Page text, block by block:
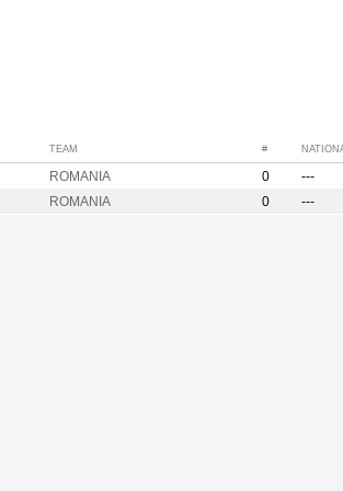
TEAM #
ROMANIA 0
---
ROMANIA 0 ---